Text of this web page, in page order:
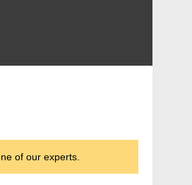
of our experts.